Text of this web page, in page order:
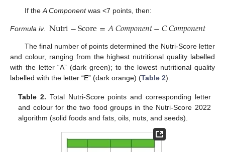
If theA Componentwas <7 points, then:
Formula iv. Nutri−Score=𝐴𝐶𝑜𝑚𝑝𝑜𝑛𝑒𝑛𝑡−𝐶𝐶𝑜𝑚𝑝𝑜𝑛𝑒𝑛𝑡
The final number of points determined the Nutri-Score letter
and colour, ranging from the highest nutritional quality labelled
with the letter “A” (dark green); to the lowest nutritional quality
labelled with the letter “E” (dark orange) (Table 2).
Table 2. Total Nutri-Score points and corresponding letter
and colour for the two food groups in the Nutri-Score 2022
algorithm (solid foods and fats, oils, nuts, and seeds).